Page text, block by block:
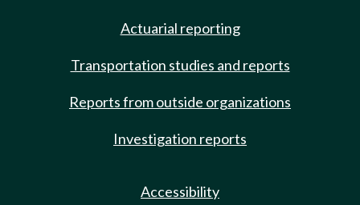
Actuarial reporting
Transportation studies and reports
Reports from outside organizations
Investigation reports
Accessibility